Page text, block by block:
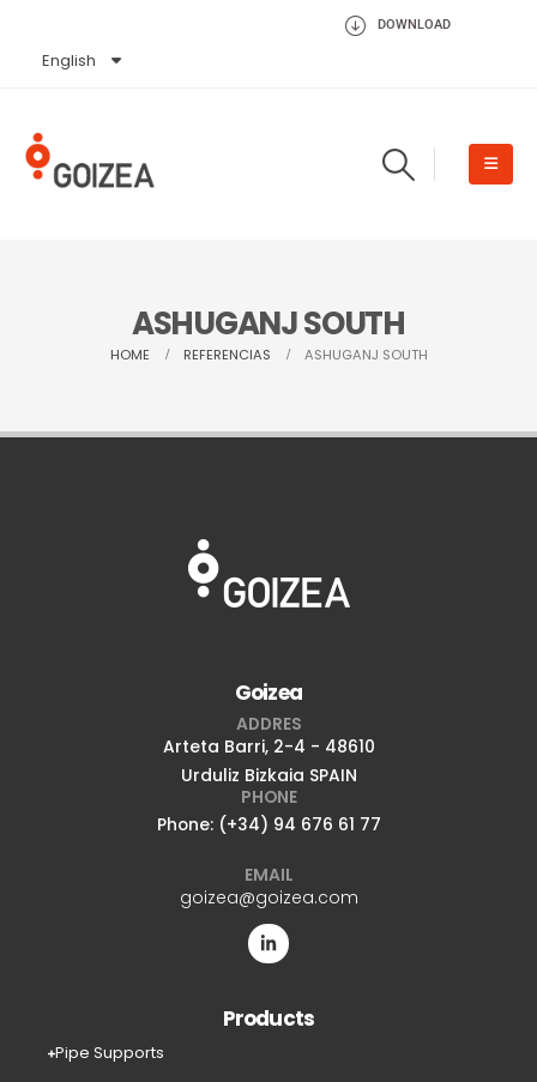
DOWNLOAD
English
Español
ASHUGANJ SOUTH
HOME REFERENCIAS ASHUGANJ SOUTH
Goizea
ADDRES
Arteta Barri, 2-4 - 48610
Urduliz Bizkaia SPAIN
PHONE
Phone: (+34) 94 676 61 77
EMAIL
goizea@goizea.com
Products
Pipe Supports